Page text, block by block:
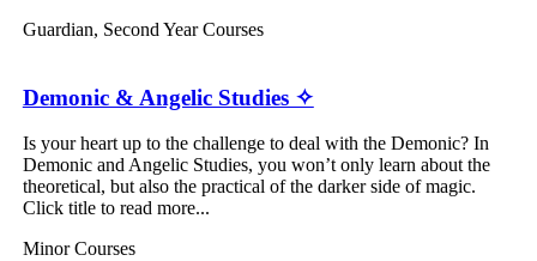
Guardian, Second Year Courses
Demonic & Angelic Studies ✧
Is your heart up to the challenge to deal with the Demonic? In
Demonic and Angelic Studies, you won’t only learn about the
theoretical, but also the practical of the darker side of magic.
Click title to read more...
Minor Courses